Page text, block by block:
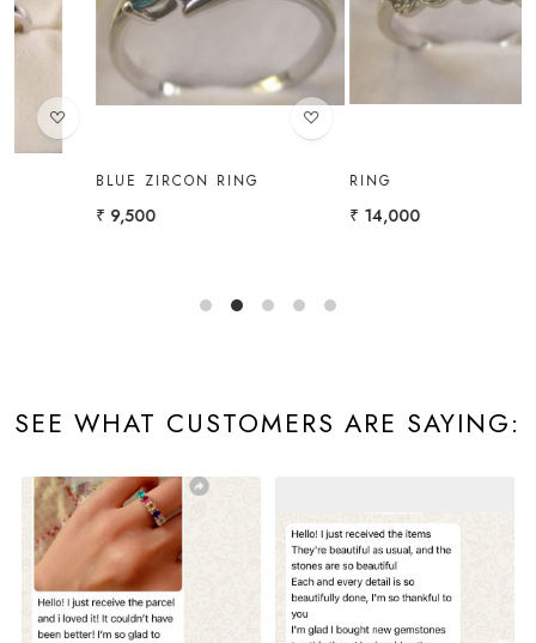
Loading...
BLUE ZIRCON RING
Loading...
SEE WHAT CUSTOMERS ARE SAYING: